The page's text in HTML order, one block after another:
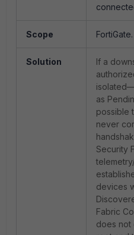
Scope FortiGate.
Solution
If a
as
possible
never
Security
devices
Fabric
does not